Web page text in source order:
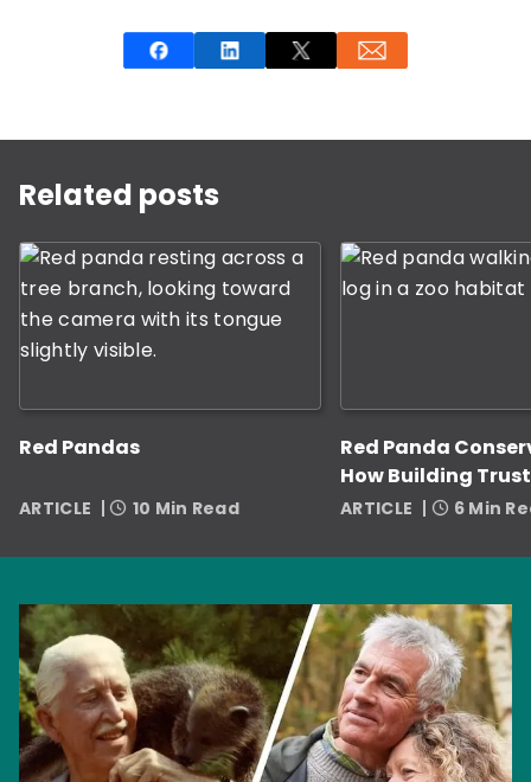
Related posts
Red Pandas
ARTICLE 10 Min Read
Red Panda
How Building
Zookeepers Helps
ARTICLE 6 Min